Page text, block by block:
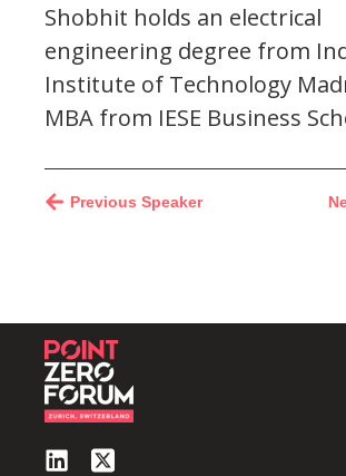
Shobhit holds an electrical
engineering degree from
Institute of Technology
MBA from IESE Business
Previous Speaker